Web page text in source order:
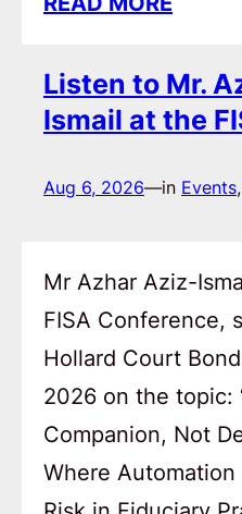
Listen to Mr.
Ismail at the
Aug 6, 2026—in Events,
Mr Azhar Aziz-
FISA Conference,
Hollard Court
2026 on the topic:
Companion, Not
Where